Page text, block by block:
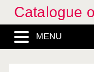
Catalogue
MENU